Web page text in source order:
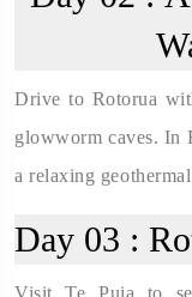
Drive to Rotorua
glowworm caves. In
a relaxing geothermal
Day 03 :